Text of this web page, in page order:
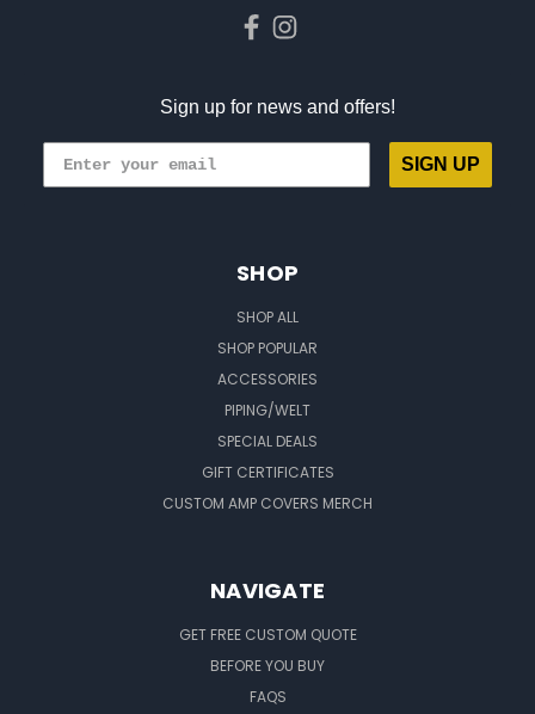
Sign up for news and offers!
SIGN UP
SHOP
SHOP ALL
SHOP POPULAR
ACCESSORIES
PIPING/WELT
SPECIAL DEALS
GIFT CERTIFICATES
CUSTOM AMP COVERS MERCH
NAVIGATE
GET FREE CUSTOM QUOTE
BEFORE YOU BUY
FAQS